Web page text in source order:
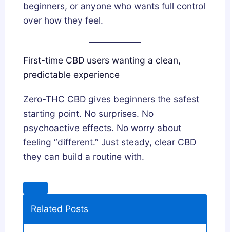
beginners, or anyone who wants full control
over how they feel.
First-time CBD users wanting a clean,
predictable experience
Zero-THC CBD gives beginners the safest
starting point. No surprises. No
psychoactive effects. No worry about
feeling “different.” Just steady, clear CBD
they can build a routine with.
Related Posts